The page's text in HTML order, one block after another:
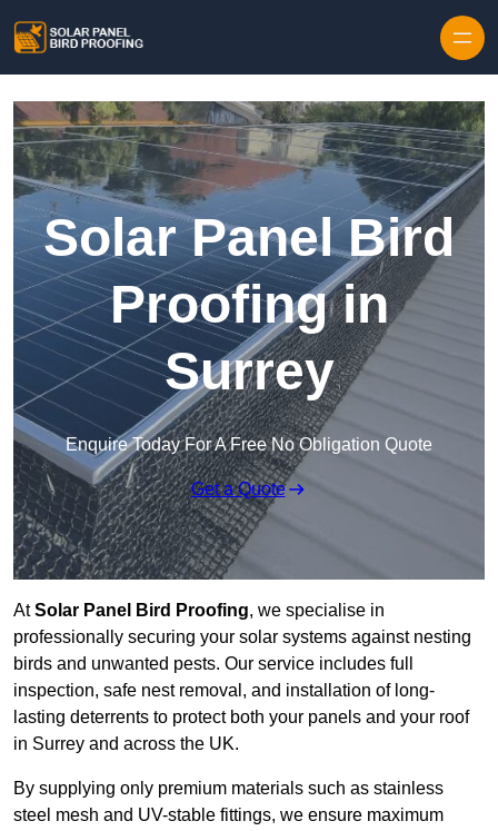
Solar Panel Bird
Proofing in
Surrey
Enquire Today For A Free No Obligation Quote
Get a Quote
AtSolar Panel Bird Proofing, we specialise in
professionally securing your solar systems against nesting
birds and unwanted pests. Our service includes full
inspection, safe nest removal, and installation of long-
lasting deterrents to protect both your panels and your roof
in Surrey and across the UK.
By supplying only premium materials such as stainless
steel mesh and UV-stable fittings, we ensure maximum